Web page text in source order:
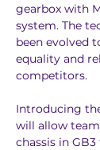
gearbox with
system. The
been evolved
equality and
competitors.
Introducing
will allow
chassis in